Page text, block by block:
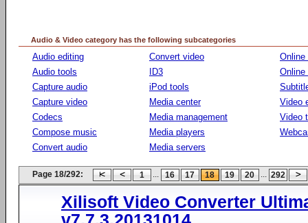
Audio & Video category has the following subcategories
Audio editing
Audio tools
Capture audio
Capture video
Codecs
Compose music
Convert audio
Convert video
ID3
iPod tools
Media center
Media management
Media players
Media servers
Online
Online
Video
Video
Page 18/292: 1 ... 16 17 18 19 20 ... 292
Xilisoft Video Converter